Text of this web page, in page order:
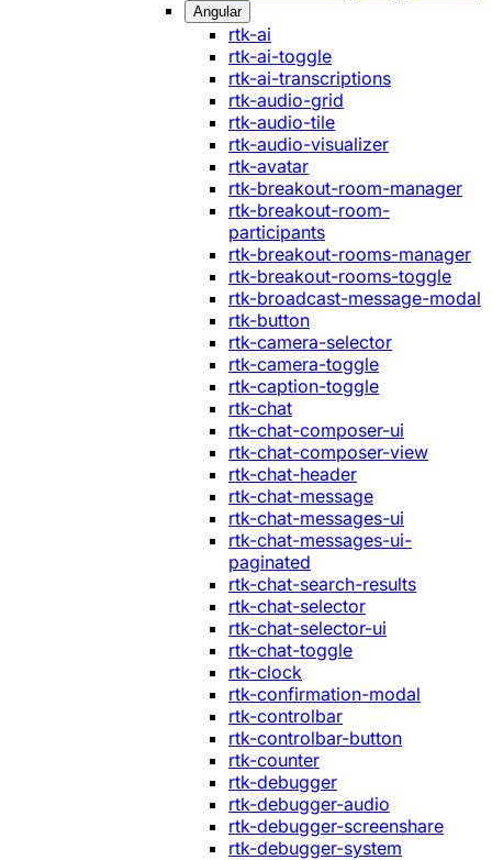
Angular
rtk-ai
rtk-ai-toggle
rtk-ai-transcriptions
rtk-audio-grid
rtk-audio-tile
rtk-audio-visualizer
rtk-avatar
rtk-breakout-room-manager
rtk-breakout-room-
participants
rtk-breakout-rooms-manager
rtk-breakout-rooms-toggle
rtk-broadcast-message-modal
rtk-button
rtk-camera-selector
rtk-camera-toggle
rtk-caption-toggle
rtk-chat
rtk-chat-composer-ui
rtk-chat-composer-view
rtk-chat-header
rtk-chat-message
rtk-chat-messages-ui
rtk-chat-messages-ui-
paginated
rtk-chat-search-results
rtk-chat-selector
rtk-chat-selector-ui
rtk-chat-toggle
rtk-clock
rtk-confirmation-modal
rtk-controlbar
rtk-controlbar-button
rtk-counter
rtk-debugger
rtk-debugger-audio
rtk-debugger-screenshare
rtk-debugger-system